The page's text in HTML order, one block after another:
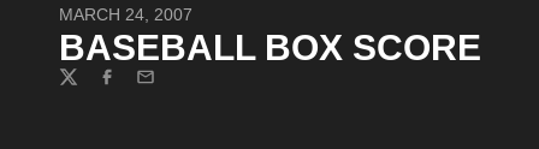
MARCH 24, 2007
BASEBALL BOX SCORE
TwitterFacebook
Email